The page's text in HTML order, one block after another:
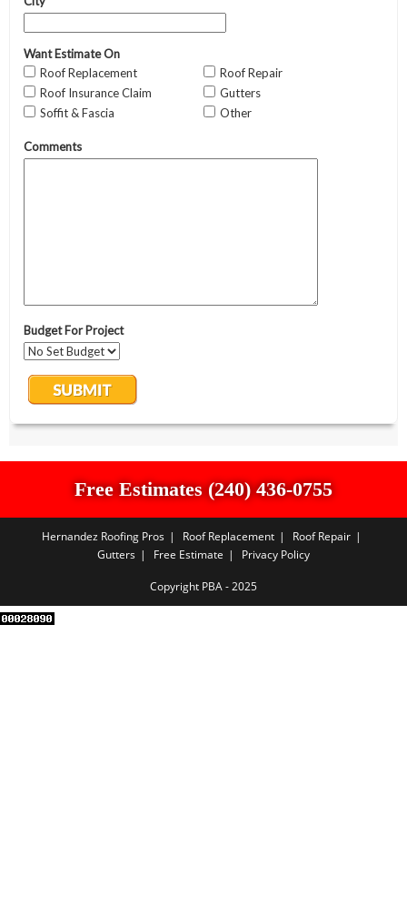
Free Estimates (240) 436-0755
Hernandez Roofing Pros Roof Replacement
Roof Repair
Gutters
Free Estimate Privacy Policy
Copyright PBA - 2025